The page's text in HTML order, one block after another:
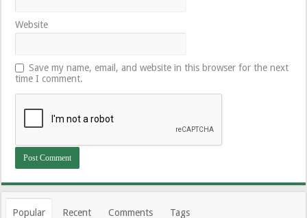
Website
Save my name, email, and website in this browser for the next
time I comment.
Popular Recent Comments Tags